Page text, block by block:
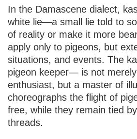
In the Damascene dialect,
white lie—a small lie told to
of reality or make it more
apply only to pigeons, but
situations, and events. The
pigeon keeper— is not
enthusiast, but a master of
choreographs the flight of
free, while they remain tied
threads.